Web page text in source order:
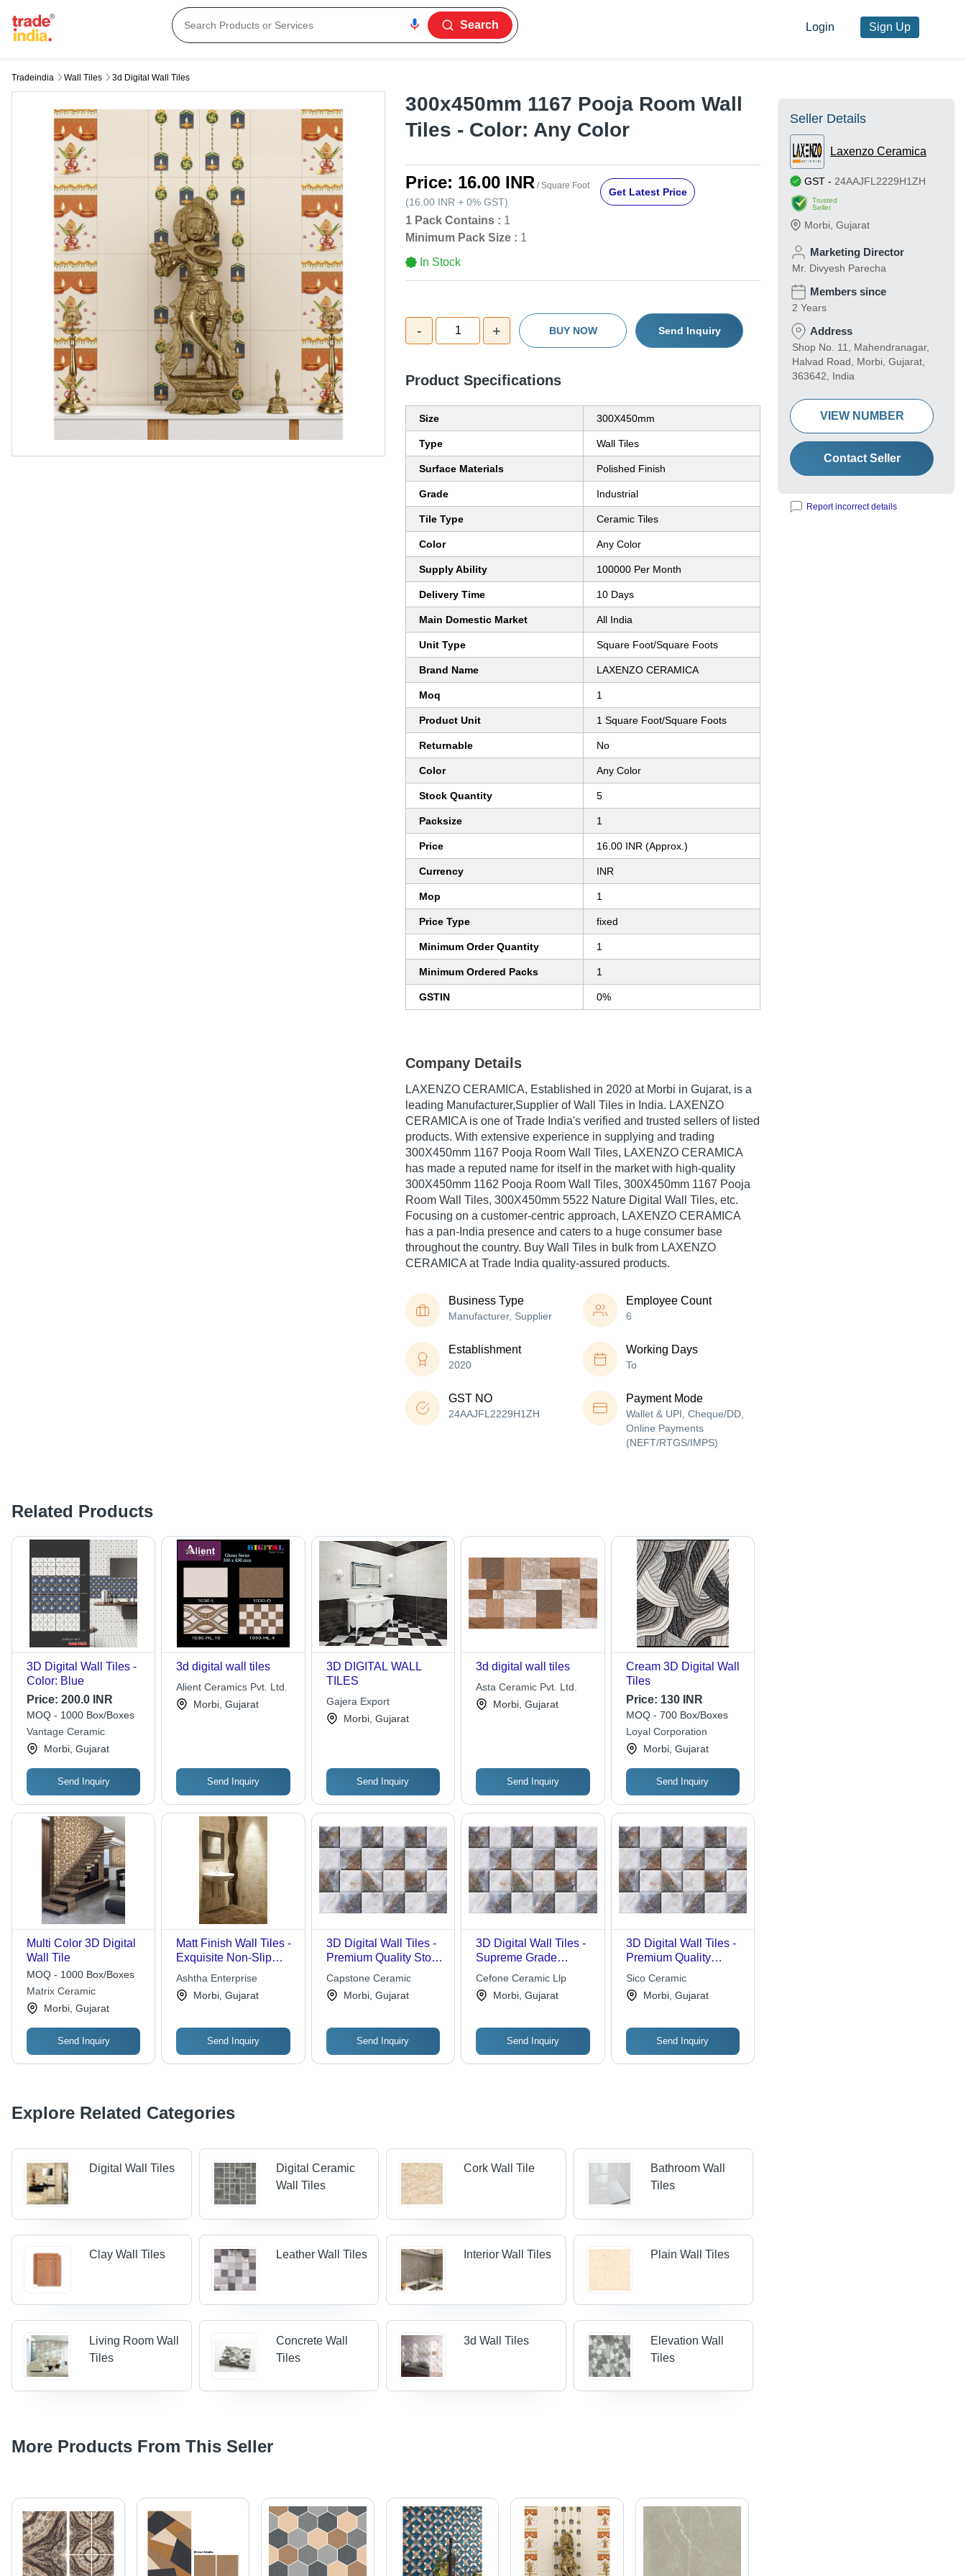
Search Login Sign Up
Tradeindia Wall Tiles 3d Digital Wall Tiles
300x450mm 1167 Pooja Room Wall
Tiles - Color: Any Color
Price: 16.00 INR / Square Foot
(16.00 INR + 0% GST)
Get Latest Price
1 Pack Contains : 1
Minimum Pack Size : 1
In Stock
- 1 + BUY NOW Send Inquiry
Product Specifications
Size 300X450mm
Type Wall Tiles
Surface Materials Polished Finish
Grade Industrial
Tile Type Ceramic Tiles
Color Any Color
Supply Ability 100000 Per Month
Delivery Time 10 Days
Main Domestic Market All India
Unit Type Square Foot/Square Foots
Brand Name LAXENZO CERAMICA
Moq 1
Product Unit 1 Square Foot/Square Foots
Returnable No
Color Any Color
Stock Quantity 5
Packsize 1
Price 16.00 INR (Approx.)
Currency INR
Mop 1
Price Type fixed
Minimum Order Quantity 1
Minimum Ordered Packs 1
GSTIN 0%
Company Details
LAXENZO CERAMICA, Established in 2020 at Morbi in Gujarat, is a
leading Manufacturer,Supplier of Wall Tiles in India. LAXENZO
CERAMICA is one of Trade India's verified and trusted sellers of listed
products. With extensive experience in supplying and trading
300X450mm 1167 Pooja Room Wall Tiles, LAXENZO CERAMICA
has made a reputed name for itself in the market with high-quality
300X450mm 1162 Pooja Room Wall Tiles, 300X450mm 1167 Pooja
Room Wall Tiles, 300X450mm 5522 Nature Digital Wall Tiles, etc.
Focusing on a customer-centric approach, LAXENZO CERAMICA
has a pan-India presence and caters to a huge consumer base
throughout the country. Buy Wall Tiles in bulk from LAXENZO
CERAMICA at Trade India quality-assured products.
Business Type
Manufacturer, Supplier
Employee Count
6
Establishment
2020
Working Days
To
GST NO
24AAJFL2229H1ZH
Payment Mode
Wallet & UPI, Cheque/DD,
Online Payments
(NEFT/RTGS/IMPS)
Related Products
3D Digital Wall Tiles -
Color: Blue
Price: 200.0 INR
MOQ - 1000 Box/Boxes
Vantage Ceramic
Morbi, Gujarat
Send Inquiry
3d digital wall tiles
Alient Ceramics Pvt. Ltd.
Morbi, Gujarat
Send Inquiry
3D DIGITAL WALL
TILES
Gajera Export
Morbi, Gujarat
Send Inquiry
3d digital wall tiles
Asta Ceramic Pvt. Ltd.
Morbi, Gujarat
Send Inquiry
Cream 3D Digital Wall
Tiles
Price: 130 INR
MOQ - 700 Box/Boxes
Loyal Corporation
Morbi, Gujarat
Send Inquiry
Multi Color 3D Digital
Wall Tile
MOQ - 1000 Box/Boxes
Matrix Ceramic
Morbi, Gujarat
Send Inquiry
Matt Finish Wall Tiles -
Exquisite Non-Slip
Ceramic Design |
Customized Options
Available, Various
Ashtha Enterprise
Morbi, Gujarat
Send Inquiry
3D Digital Wall Tiles -
Premium Quality Stone
Tiles | Attractive
Designs, Various
Sizes and Colors
Capstone Ceramic
Morbi, Gujarat
Send Inquiry
3D Digital Wall Tiles -
Supreme Grade
Quality Components |
Catching Design
Cefone Ceramic Llp
Morbi, Gujarat
Send Inquiry
3D Digital Wall Tiles -
Premium Quality
Ceramic, 12x12
Finish, Stylish Design,
Sico Ceramic
Morbi, Gujarat
Send Inquiry
Explore Related Categories
Digital Wall Tiles
Digital Ceramic
Wall Tiles
Cork Wall Tile
Bathroom Wall
Tiles
Clay Wall Tiles Leather Wall Tiles Interior Wall Tiles Plain Wall Tiles
Living Room Wall
Tiles
Concrete Wall
Tiles
3d Wall Tiles
Elevation Wall
Tiles
More Products From This Seller
Seller Details
Laxenzo Ceramica
GST - 24AAJFL2229H1ZH
Trusted
Seller
Morbi Gujarat
Marketing Director
Mr. Divyesh Parecha
Members since
2 Years
Address
Shop No. 11, Mahendranagar,
Halvad Road, Morbi, Gujarat,
363642, India
VIEW NUMBER
Contact Seller
Report incorrect details